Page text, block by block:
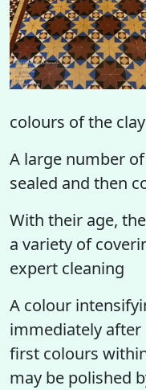
colours of the
A large number
sealed and then
With their age,
a variety of
expert cleaning
A colour
immediately
first colours
may be polished